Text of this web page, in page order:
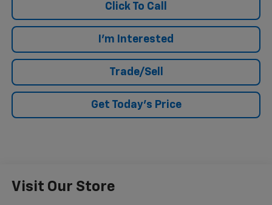
Click To Call
I'm Interested
Trade/Sell
Get Today's Price
Visit Our Store